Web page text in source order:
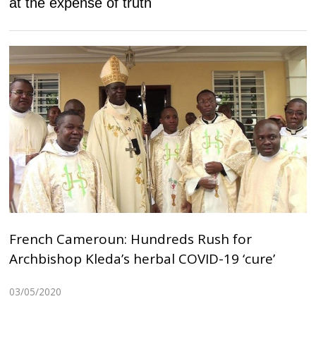
French Cameroun: Hundreds Rush for
Archbishop Kleda’s herbal COVID-19 ‘cure’
03/05/2020